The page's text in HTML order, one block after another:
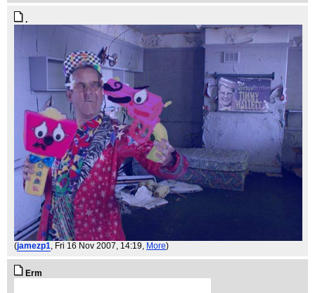
.
(jamezp1, Fri 16 Nov 2007, 14:19, More)
Erm